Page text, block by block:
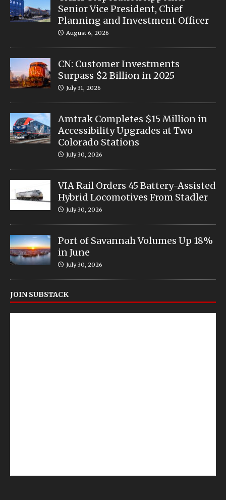
Senior Vice President, Chief
Planning and Investment Officer
August 6, 2026
CN: Customer Investments
Surpass $2 Billion in 2025
July 31, 2026
Amtrak Completes $15 Million in
Accessibility Upgrades at Two
Colorado Stations
July 30, 2026
VIA Rail Orders 45 Battery-Assisted
Hybrid Locomotives From Stadler
July 30, 2026
Port of Savannah Volumes Up 18%
in June
July 30, 2026
JOIN SUBSTACK